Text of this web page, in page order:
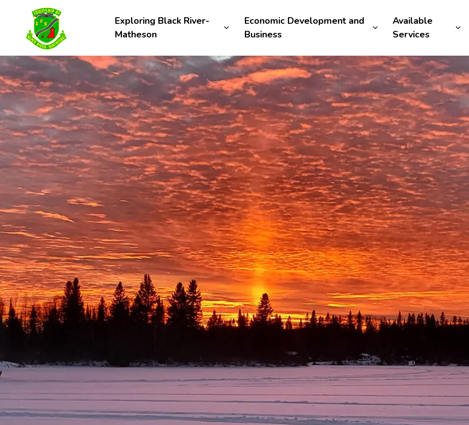
Exploring Black River-
Matheson
Economic Development and
Business
Available
Services